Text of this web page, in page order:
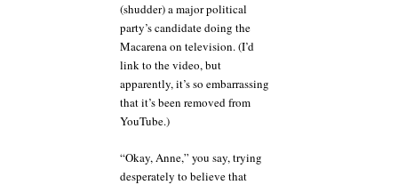
(shudder) a major political
party’s candidate doing the
Macarena on television. (I’d
link to the video, but
apparently, it’s so embarrassing
that it’s been removed from
YouTube.)
“Okay, Anne,” you say, trying
desperately to believe that